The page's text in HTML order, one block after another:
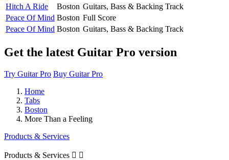
Hitch A Ride
Boston Guitars, Bass & Backing Track
Peace Of Mind Boston Full Score
Peace Of Mind Boston Guitars, Bass & Backing Track
Get the latest Guitar Pro version
Try Guitar Pro Buy Guitar Pro
Home
Tabs
Boston
More Than a Feeling
Products & Services
Products & Services  